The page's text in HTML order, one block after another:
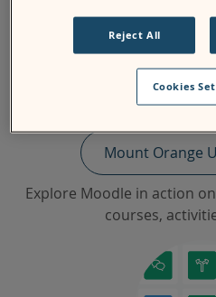
Mount Orange
Explore Moodle in action
courses,
Reject All
Cookies